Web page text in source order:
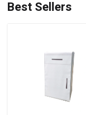
Best Sellers